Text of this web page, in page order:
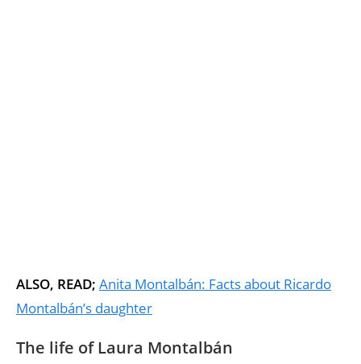
ALSO, READ; Anita Montalbán: Facts about Ricardo
Montalbán’s daughter
The life of Laura Montalbán